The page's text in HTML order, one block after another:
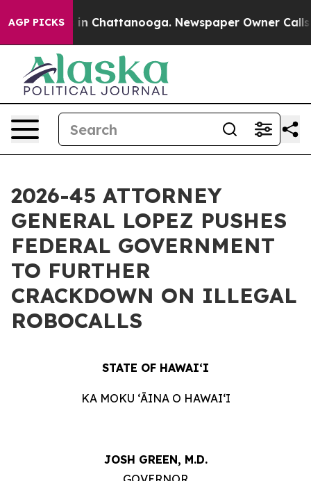
AGP PICKS
Chaos in Chattanooga. Newspaper Owner Calls
2026-45 ATTORNEY
GENERAL LOPEZ PUSHES
FEDERAL GOVERNMENT
TO FURTHER
CRACKDOWN ON ILLEGAL
ROBOCALLS
STATE OF HAWAIʻI
KA MOKU ʻĀINA O HAWAIʻI
JOSH GREEN, M.D.